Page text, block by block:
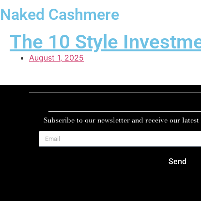
Naked Cashmere
The 10 Style
August 1, 2025
Subscribe to our newsletter and receive our
Send